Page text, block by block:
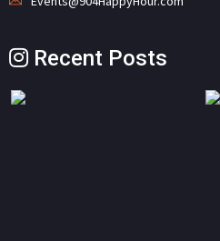
Recent Posts